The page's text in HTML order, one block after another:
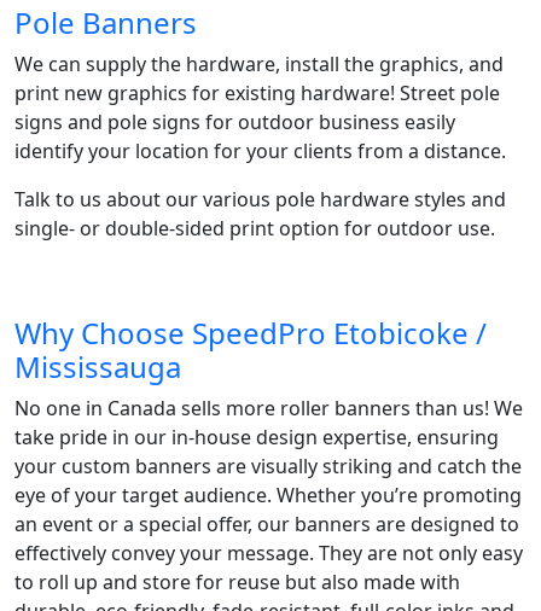
Pole Banners
We can supply the hardware, install the graphics, and
print new graphics for existing hardware! Street pole
signs and pole signs for outdoor business easily
identify your location for your clients from a distance.
Talk to us about our various pole hardware styles and
single- or double-sided print option for outdoor use.
Why Choose SpeedPro Etobicoke /
Mississauga
No one in Canada sells more roller banners than us! We
take pride in our in-house design expertise, ensuring
your custom banners are visually striking and catch the
eye of your target audience. Whether you’re promoting
an event or a special offer, our banners are designed to
effectively convey your message. They are not only easy
to roll up and store for reuse but also made with